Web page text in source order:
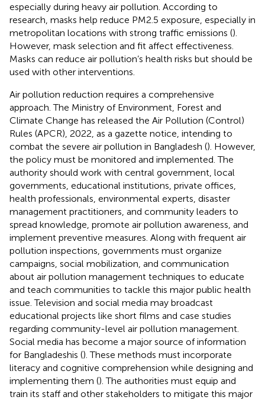
especially during heavy air pollution. According to
research, masks help reduce PM2.5 exposure, especially in
metropolitan locations with strong traffic emissions ().
However, mask selection and fit affect effectiveness.
Masks can reduce air pollution’s health risks but should be
used with other interventions.
Air pollution reduction requires a comprehensive
approach. The Ministry of Environment, Forest and
Climate Change has released the Air Pollution (Control)
Rules (APCR), 2022, as a gazette notice, intending to
combat the severe air pollution in Bangladesh (). However,
the policy must be monitored and implemented. The
authority should work with central government, local
governments, educational institutions, private offices,
health professionals, environmental experts, disaster
management practitioners, and community leaders to
spread knowledge, promote air pollution awareness, and
implement preventive measures. Along with frequent air
pollution inspections, governments must organize
campaigns, social mobilization, and communication
about air pollution management techniques to educate
and teach communities to tackle this major public health
issue. Television and social media may broadcast
educational projects like short films and case studies
regarding community-level air pollution management.
Social media has become a major source of information
for Bangladeshis (). These methods must incorporate
literacy and cognitive comprehension while designing and
implementing them (). The authorities must equip and
train its staff and other stakeholders to mitigate this major